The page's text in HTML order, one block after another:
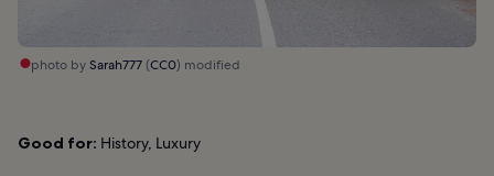
photo bySarah777(CC0) modified
Good for: History, Luxury